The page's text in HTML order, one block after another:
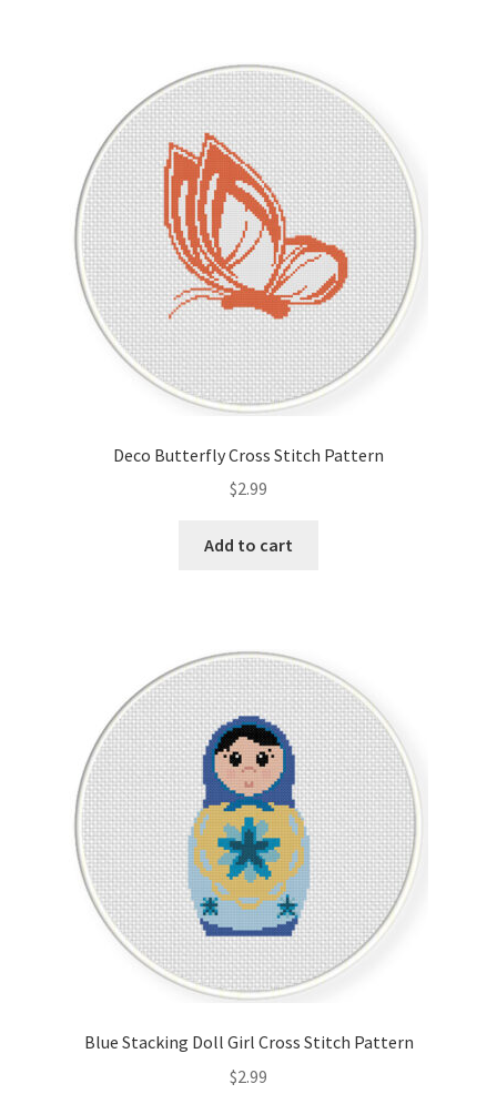
Deco Butterfly Cross Stitch Pattern
$2.99
Add to cart
Blue Stacking Doll Girl Cross Stitch Pattern
$2.99